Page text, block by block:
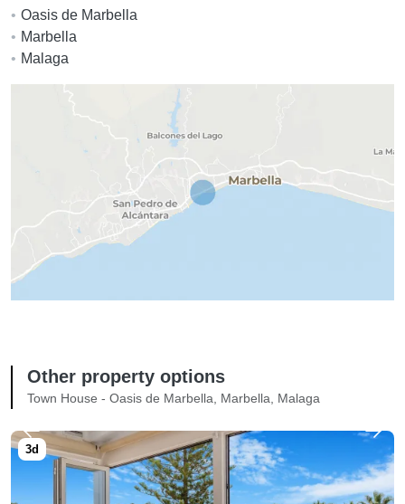
Oasis de Marbella
Marbella
Malaga
Other property options
Town House - Oasis de Marbella, Marbella, Malaga